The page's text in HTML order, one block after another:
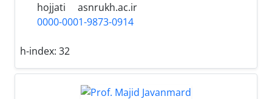
hojjati
asnrukh.ac.ir
0000-0001-9873-0914
h-index: 32